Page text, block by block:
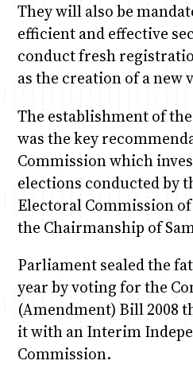
They will also be
efficient and effective
conduct fresh
as the creation of a new
The establishment of
was the key
Commission which
elections conducted by
Electoral Commission
the Chairmanship of
Parliament sealed the
year by voting for the
(Amendment) Bill 2008
it with an Interim
Commission.